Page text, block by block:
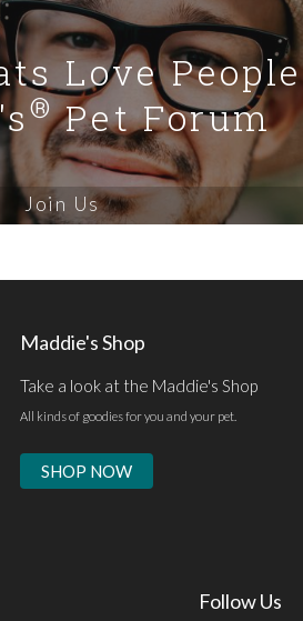
Love
®Pet Forum
Join Us
Maddie's Shop
Take a look at the Maddie's Shop
All kinds of goodies for you and your pet.
SHOP NOW
Follow Us